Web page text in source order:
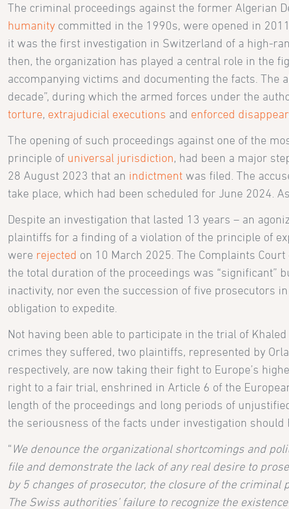
The criminal proceedings against the former Algerian
humanity committed in the 1990s, were opened in
it was the first investigation in Switzerland of a high-
then, the organization has played a central role in the
accompanying victims and documenting the facts. The
decade”, during which the armed forces under the
torture, extrajudicial executions and enforced
The opening of such proceedings against one of the
principle of universal jurisdiction, had been a major
28 August 2023 that an indictment was filed. The
take place, which had been scheduled for June 2024.
Despite an investigation that lasted 13 years – an
plaintiffs for a finding of a violation of the principle of
were rejected on 10 March 2025. The Complaints
the total duration of the proceedings was “significant”
inactivity, nor even the succession of five prosecutors
obligation to expedite.
Not having been able to participate in the trial of
crimes they suffered, two plaintiffs, represented by
respectively, are now taking their fight to Europe’s
right to a fair trial, enshrined in Article 6 of the
length of the proceedings and long periods of
the seriousness of the facts under investigation should
“ We denounce the organizational shortcomings and
file and demonstrate the lack of any real desire to
by 5 changes of prosecutor, the closure of the criminal
The Swiss authorities’ failure to recognize the